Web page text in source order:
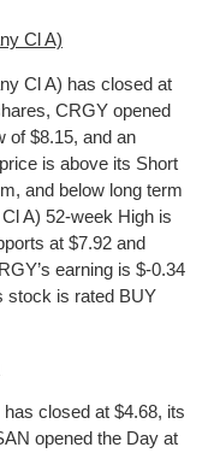
Cl A)
Cl A) has closed at
CRGY opened
of $8.15, and an
is above its Short
and below long term
A) 52-week High is
at $7.92 and
earning is $-0.34
stock is rated BUY
closed at $4.68, its
opened the Day at